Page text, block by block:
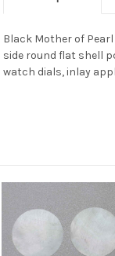
Black Mother of
side round flat shell
watch dials, inlay